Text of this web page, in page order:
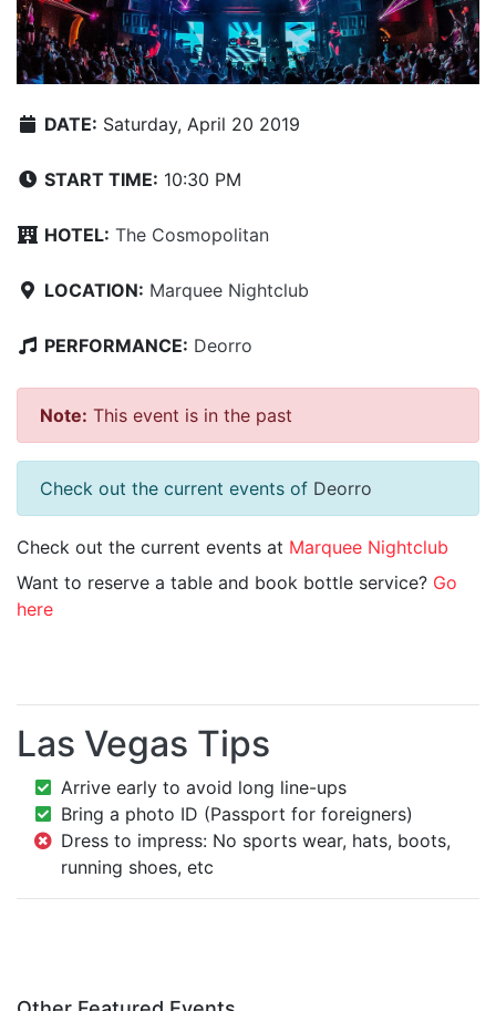
DATE: Saturday, April 20 2019
START TIME: 10:30 PM
HOTEL: The Cosmopolitan
LOCATION: Marquee Nightclub
PERFORMANCE: Deorro
Note: This event is in the past
Check out the current events of Deorro
Check out the current events at Marquee Nightclub
Want to reserve a table and book bottle service? Go
here
Las Vegas Tips
Arrive early to avoid long line-ups
Bring a photo ID (Passport for foreigners)
Dress to impress: No sports wear, hats, boots,
running shoes, etc